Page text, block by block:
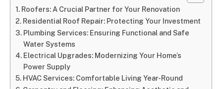
Roofers: A Crucial Partner for Your Renovation
Residential Roof Repair: Protecting Your Investment
Plumbing Services: Ensuring Functional and Safe
Water Systems
Electrical Upgrades: Modernizing Your Home’s
Power Supply
HVAC Services: Comfortable Living Year-Round